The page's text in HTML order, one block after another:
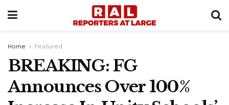
Home Featured
BREAKING: FG
Announces Over 100%